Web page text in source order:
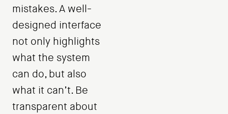
mistakes. A well-
designed interface
not only highlights
what the system
can do, but also
what it can’t. Be
transparent about